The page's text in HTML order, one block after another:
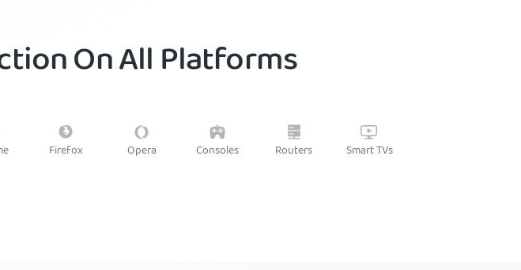
On All Platforms
Firefox Opera Consoles Routers Smart TVs